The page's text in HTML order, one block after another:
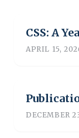
CSS: A
APRIL 15,
DECEMBER